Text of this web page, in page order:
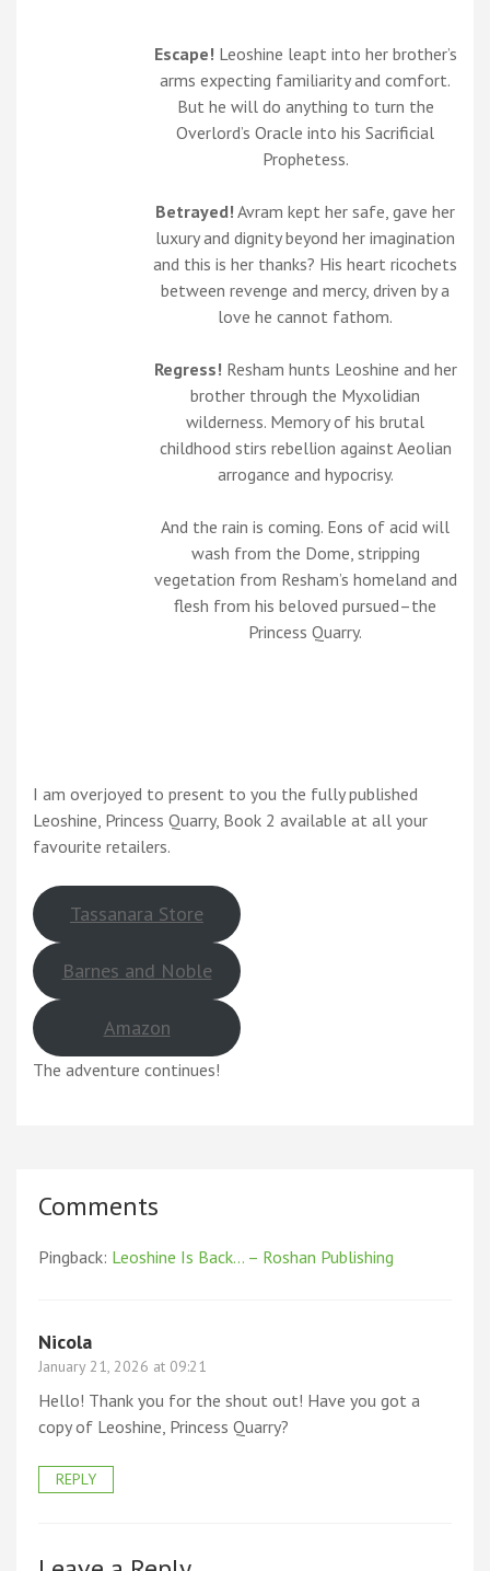
Escape! Leoshine leapt into her brother’s
arms expecting familiarity and comfort.
But he will do anything to turn the
Overlord’s Oracle into his Sacrificial
Prophetess.
Betrayed! Avram kept her safe, gave her
luxury and dignity beyond her imagination
and this is her thanks? His heart ricochets
between revenge and mercy, driven by a
love he cannot fathom.
Regress! Resham hunts Leoshine and her
brother through the Myxolidian
wilderness. Memory of his brutal
childhood stirs rebellion against Aeolian
arrogance and hypocrisy.
And the rain is coming. Eons of acid will
wash from the Dome, stripping
vegetation from Resham’s homeland and
flesh from his beloved pursued–the
Princess Quarry.
I am overjoyed to present to you the fully published
Leoshine, Princess Quarry, Book 2 available at all your
favourite retailers.
Tassanara Store
Barnes and Noble
Amazon
The adventure continues!
Comments
Pingback: Leoshine Is Back… – Roshan Publishing
Nicola
January 21, 2026 at 09:21
Hello! Thank you for the shout out! Have you got a
copy of Leoshine, Princess Quarry?
REPLY